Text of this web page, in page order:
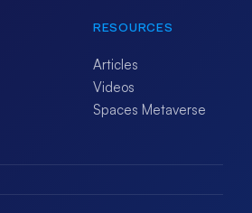
RESOURCES
Articles
Videos
Spaces Metaverse